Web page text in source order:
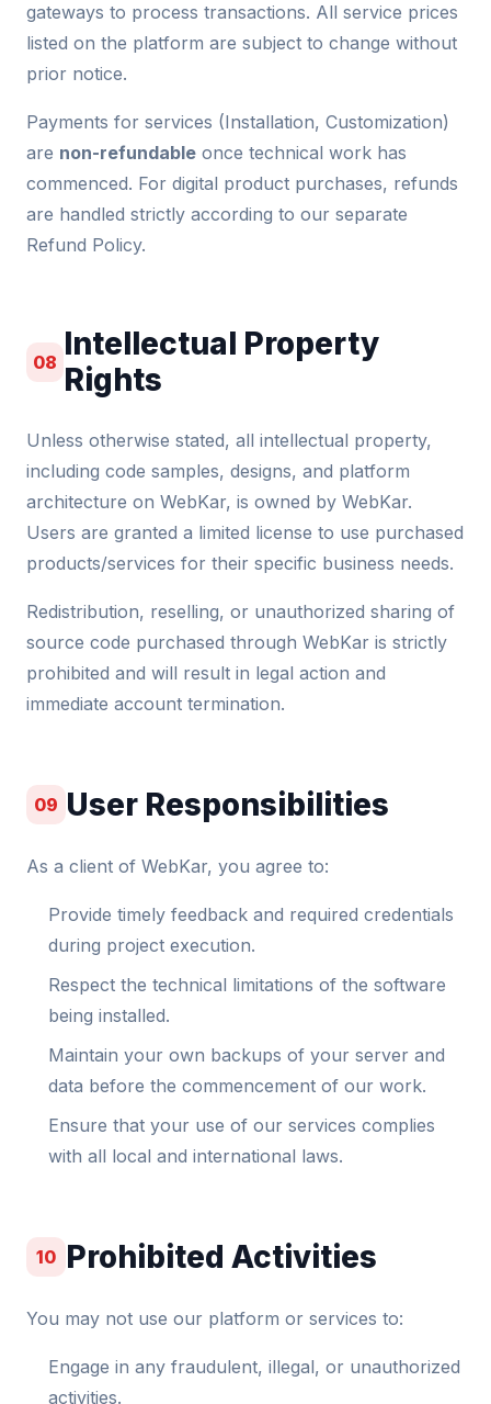
gateways to process transactions. All service prices
listed on the platform are subject to change without
prior notice.
Payments for services (Installation, Customization)
are non-refundable once technical work has
commenced. For digital product purchases, refunds
are handled strictly according to our separate
Refund Policy.
08 Intellectual Property
Rights
Unless otherwise stated, all intellectual property,
including code samples, designs, and platform
architecture on WebKar, is owned by WebKar.
Users are granted a limited license to use purchased
products/services for their specific business needs.
Redistribution, reselling, or unauthorized sharing of
source code purchased through WebKar is strictly
prohibited and will result in legal action and
immediate account termination.
09 User Responsibilities
As a client of WebKar, you agree to:
Provide timely feedback and required credentials
during project execution.
Respect the technical limitations of the software
being installed.
Maintain your own backups of your server and
data before the commencement of our work.
Ensure that your use of our services complies
with all local and international laws.
10 Prohibited Activities
You may not use our platform or services to:
Engage in any fraudulent, illegal, or unauthorized
activities.